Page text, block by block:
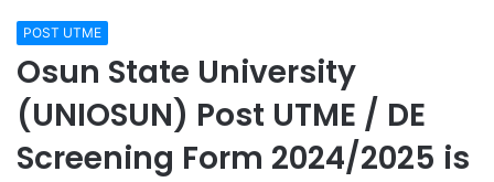
POST UTME
Osun State University
(UNIOSUN) Post UTME / DE
Screening Form 2024/2025 is